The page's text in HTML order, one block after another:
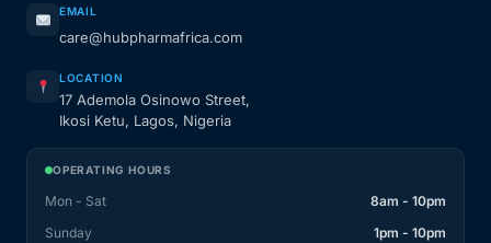
EMAIL
care@hubpharmafrica.com
LOCATION
17 Ademola Osinowo Street,
Ikosi Ketu, Lagos, Nigeria
OPERATING HOURS
Mon - Sat
8am - 10pm
Sunday
1pm - 10pm